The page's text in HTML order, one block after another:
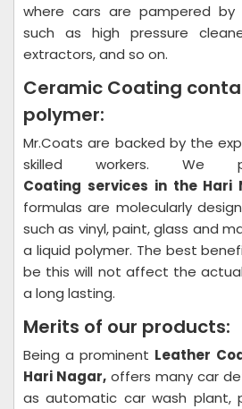
where cars are pampered
such as high pressure
extractors, and so on.
Ceramic Coating
polymer:
Mr.Coats are backed by the
skilled workers. We
Coating services in the Hari
formulas are molecularly
such as vinyl, paint, glass and
a liquid polymer. The best
be this will not affect the
a long lasting.
Merits of our products:
Being a prominent Leather
Hari Nagar, offers many car
as automatic car wash plant,